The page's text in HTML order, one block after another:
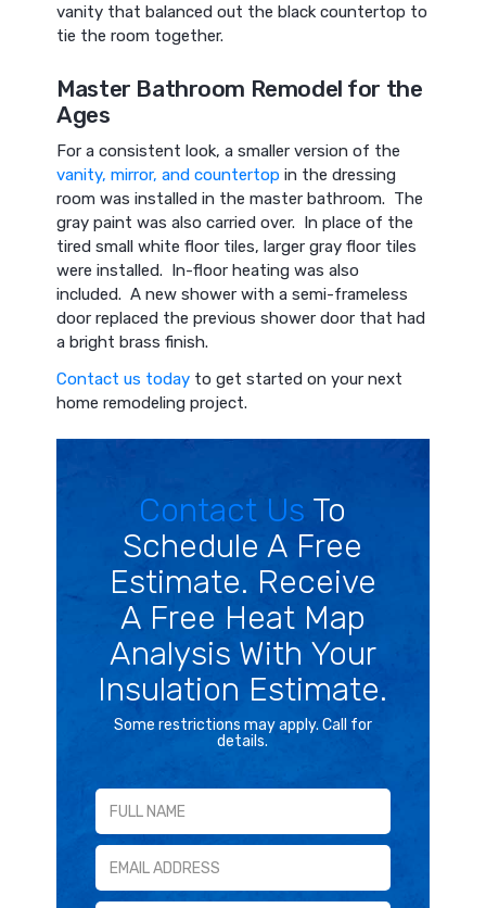
vanity that balanced out the black countertop to
tie the room together.
Master Bathroom Remodel for the
Ages
For a consistent look, a smaller version of the
vanity, mirror, and countertop in the dressing
room was installed in the master bathroom. The
gray paint was also carried over. In place of the
tired small white floor tiles, larger gray floor tiles
were installed. In-floor heating was also
included. A new shower with a semi-frameless
door replaced the previous shower door that had
a bright brass finish.
Contact us today to get started on your next
home remodeling project.
Contact Us To
Schedule A Free
Estimate. Receive
A Free Heat Map
Analysis With Your
Insulation Estimate.
Some restrictions may apply. Call for
details.